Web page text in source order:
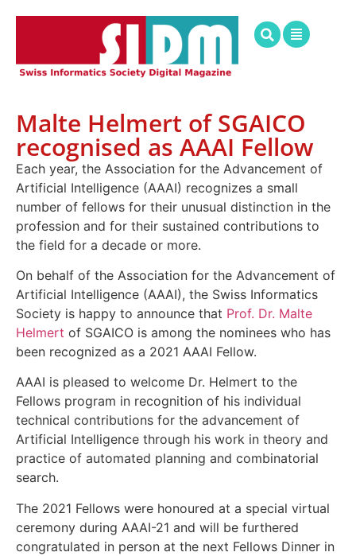
Malte Helmert of SGAICO
recognised as AAAI Fellow
Each year, the Association for the Advancement of
Artificial Intelligence (AAAI) recognizes a small
number of fellows for their unusual distinction in the
profession and for their sustained contributions to
the field for a decade or more.
On behalf of the Association for the Advancement of
Artificial Intelligence (AAAI), the Swiss Informatics
Society is happy to announce that Prof. Dr. Malte
Helmert of SGAICO is among the nominees who has
been recognized as a 2021 AAAI Fellow.
AAAI is pleased to welcome Dr. Helmert to the
Fellows program in recognition of his individual
technical contributions for the advancement of
Artificial Intelligence through his work in theory and
practice of automated planning and combinatorial
search.
The 2021 Fellows were honoured at a special virtual
ceremony during AAAI-21 and will be furthered
congratulated in person at the next Fellows Dinner in